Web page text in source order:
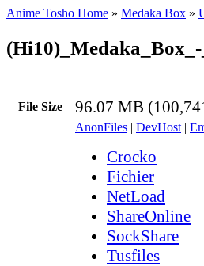
Anime Tosho Home » Medaka Box »
File Size 96.07 MB
AnonFiles | DevHost |
Crocko
Fichier
NetLoad
ShareOnline
SockShare
Tusfiles